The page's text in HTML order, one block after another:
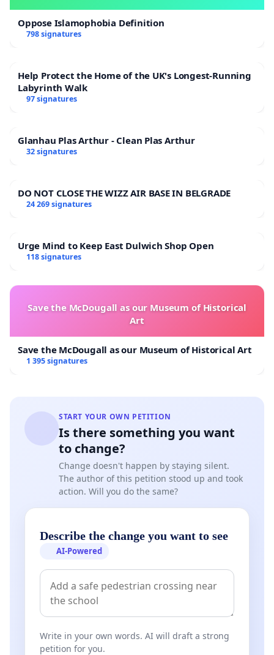
Oppose Islamophobia Definition
798 signatures
Help Protect the Home of the UK's Longest-Running
Labyrinth Walk
97 signatures
Glanhau Plas Arthur - Clean Plas Arthur
32 signatures
DO NOT CLOSE THE WIZZ AIR BASE IN BELGRADE
24 269 signatures
Urge Mind to Keep East Dulwich Shop Open
118 signatures
Save the McDougall as our Museum of Historical
Art
Save the McDougall as our Museum of Historical Art
1 395 signatures
START YOUR OWN PETITION
Is there something you want
to change?
Change doesn't happen by staying silent.
The author of this petition stood up and took
action. Will you do the same?
Describe the change you want to see
AI-Powered
Write in your own words. AI will draft a strong
petition for you.